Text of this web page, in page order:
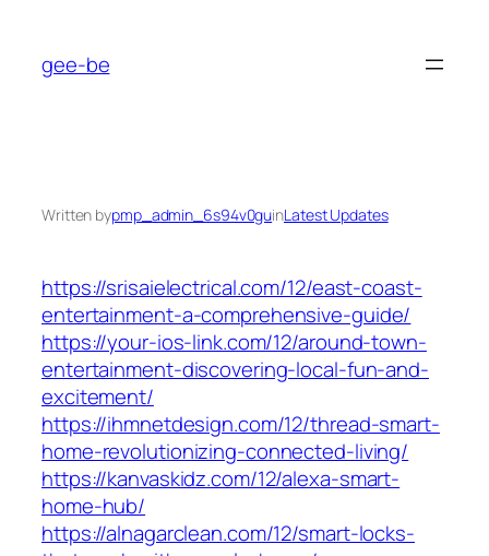
content
gee-be
Written bypmp_admin_6s94v0guinLatest Updates
https://srisaielectrical.com/12/east-coast-
entertainment-a-comprehensive-guide/
https://your-ios-link.com/12/around-town-
entertainment-discovering-local-fun-and-
excitement/
https://ihmnetdesign.com/12/thread-smart-
home-revolutionizing-connected-living/
https://kanvaskidz.com/12/alexa-smart-
home-hub/
https://alnagarclean.com/12/smart-locks-